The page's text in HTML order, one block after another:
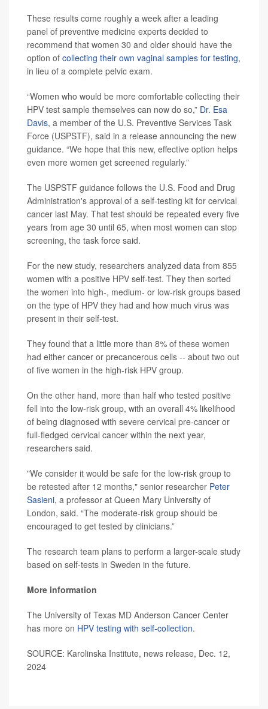
These results come roughly a week after a leading
panel of preventive medicine experts decided to
recommend that women 30 and older should have the
option of collecting their own vaginal samples for testing,
in lieu of a complete pelvic exam.
“Women who would be more comfortable collecting their
HPV test sample themselves can now do so,” Dr. Esa
Davis, a member of the U.S. Preventive Services Task
Force (USPSTF), said in a release announcing the new
guidance. “We hope that this new, effective option helps
even more women get screened regularly.”
The USPSTF guidance follows the U.S. Food and Drug
Administration's approval of a self-testing kit for cervical
cancer last May. That test should be repeated every five
years from age 30 until 65, when most women can stop
screening, the task force said.
For the new study, researchers analyzed data from 855
women with a positive HPV self-test. They then sorted
the women into high-, medium- or low-risk groups based
on the type of HPV they had and how much virus was
present in their self-test.
They found that a little more than 8% of these women
had either cancer or precancerous cells -- about two out
of five women in the high-risk HPV group.
On the other hand, more than half who tested positive
fell into the low-risk group, with an overall 4% likelihood
of being diagnosed with severe cervical pre-cancer or
full-fledged cervical cancer within the next year,
researchers said.
"We consider it would be safe for the low-risk group to
be retested after 12 months," senior researcher Peter
Sasieni, a professor at Queen Mary University of
London, said. “The moderate-risk group should be
encouraged to get tested by clinicians.”
The research team plans to perform a larger-scale study
based on self-tests in Sweden in the future.
More information
The University of Texas MD Anderson Cancer Center
has more on HPV testing with self-collection.
SOURCE: Karolinska Institute, news release, Dec. 12,
2024